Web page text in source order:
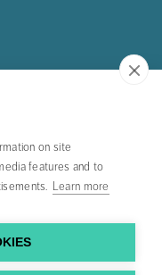
on site
features and to
Learn more